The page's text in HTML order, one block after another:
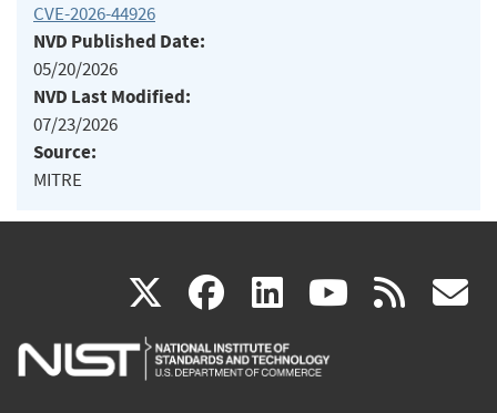
CVE-2026-44926
NVD Published Date:
05/20/2026
NVD Last Modified:
07/23/2026
Source:
MITRE
X(link
is
facebook
(link
is
linkedin
(link
is
(link rss